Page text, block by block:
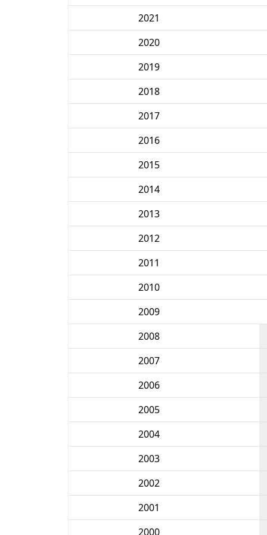
2021
2020
2019
2018
2017
2016
2015
2014
2013
2012
2011
2010
2009
2008
2007
2006
2005
2004
2003
2002
2001
2000